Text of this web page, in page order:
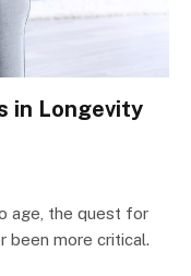
in Longevity
age, the quest for
been more critical.